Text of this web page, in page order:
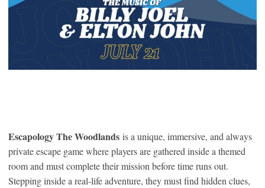
Escapology The Woodlands is a unique, immersive, and always
private escape game where players are gathered inside a themed
room and must complete their mission before time runs out.
Stepping inside a real-life adventure, they must find hidden clues,